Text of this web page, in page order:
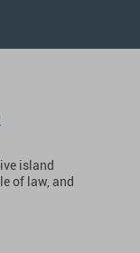
island
of law, and